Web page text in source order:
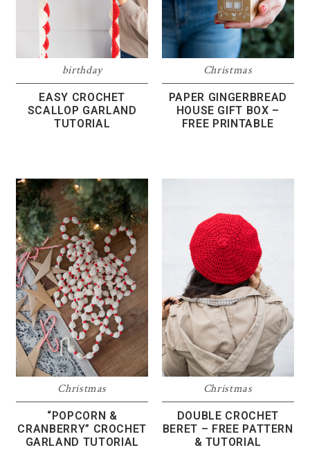
birthday
EASY CROCHET
SCALLOP GARLAND
TUTORIAL
Christmas
PAPER GINGERBREAD
HOUSE GIFT BOX –
FREE PRINTABLE
Christmas
“POPCORN &
CRANBERRY” CROCHET
GARLAND TUTORIAL
Christmas
DOUBLE CROCHET
BERET – FREE PATTERN
& TUTORIAL